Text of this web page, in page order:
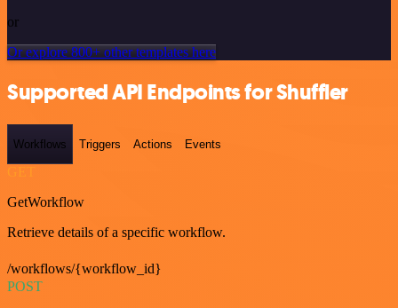
or
Or explore 800+ other templates here
Supported API Endpoints for Shuffler
Workflows Triggers Actions Events
GET
GetWorkflow
Retrieve details of a specific workflow.
/workflows/{workflow_id}
POST